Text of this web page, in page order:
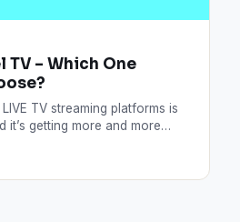
TV – Which One
TV streaming platforms is
it’s getting more and more